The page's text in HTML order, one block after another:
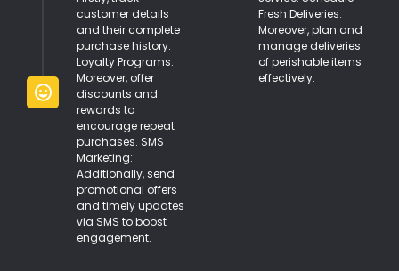
customer details
and their complete
purchase history.
Loyalty Programs:
Moreover, offer
discounts and
rewards to
encourage repeat
purchases. SMS
Marketing:
Additionally, send
promotional offers
and timely updates
via SMS to boost
engagement.
Fresh Deliveries:
Moreover, plan and
manage deliveries
of perishable items
effectively.